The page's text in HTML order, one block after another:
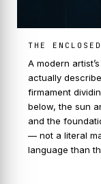
THE
A modern
actually
firmament
below, the sun
and the
— not a literal
language than